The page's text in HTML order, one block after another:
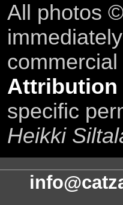
All photos
Attribution
specific
Heikki